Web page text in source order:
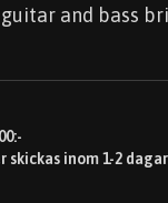
and bass
skickas inom 1-2 dagar